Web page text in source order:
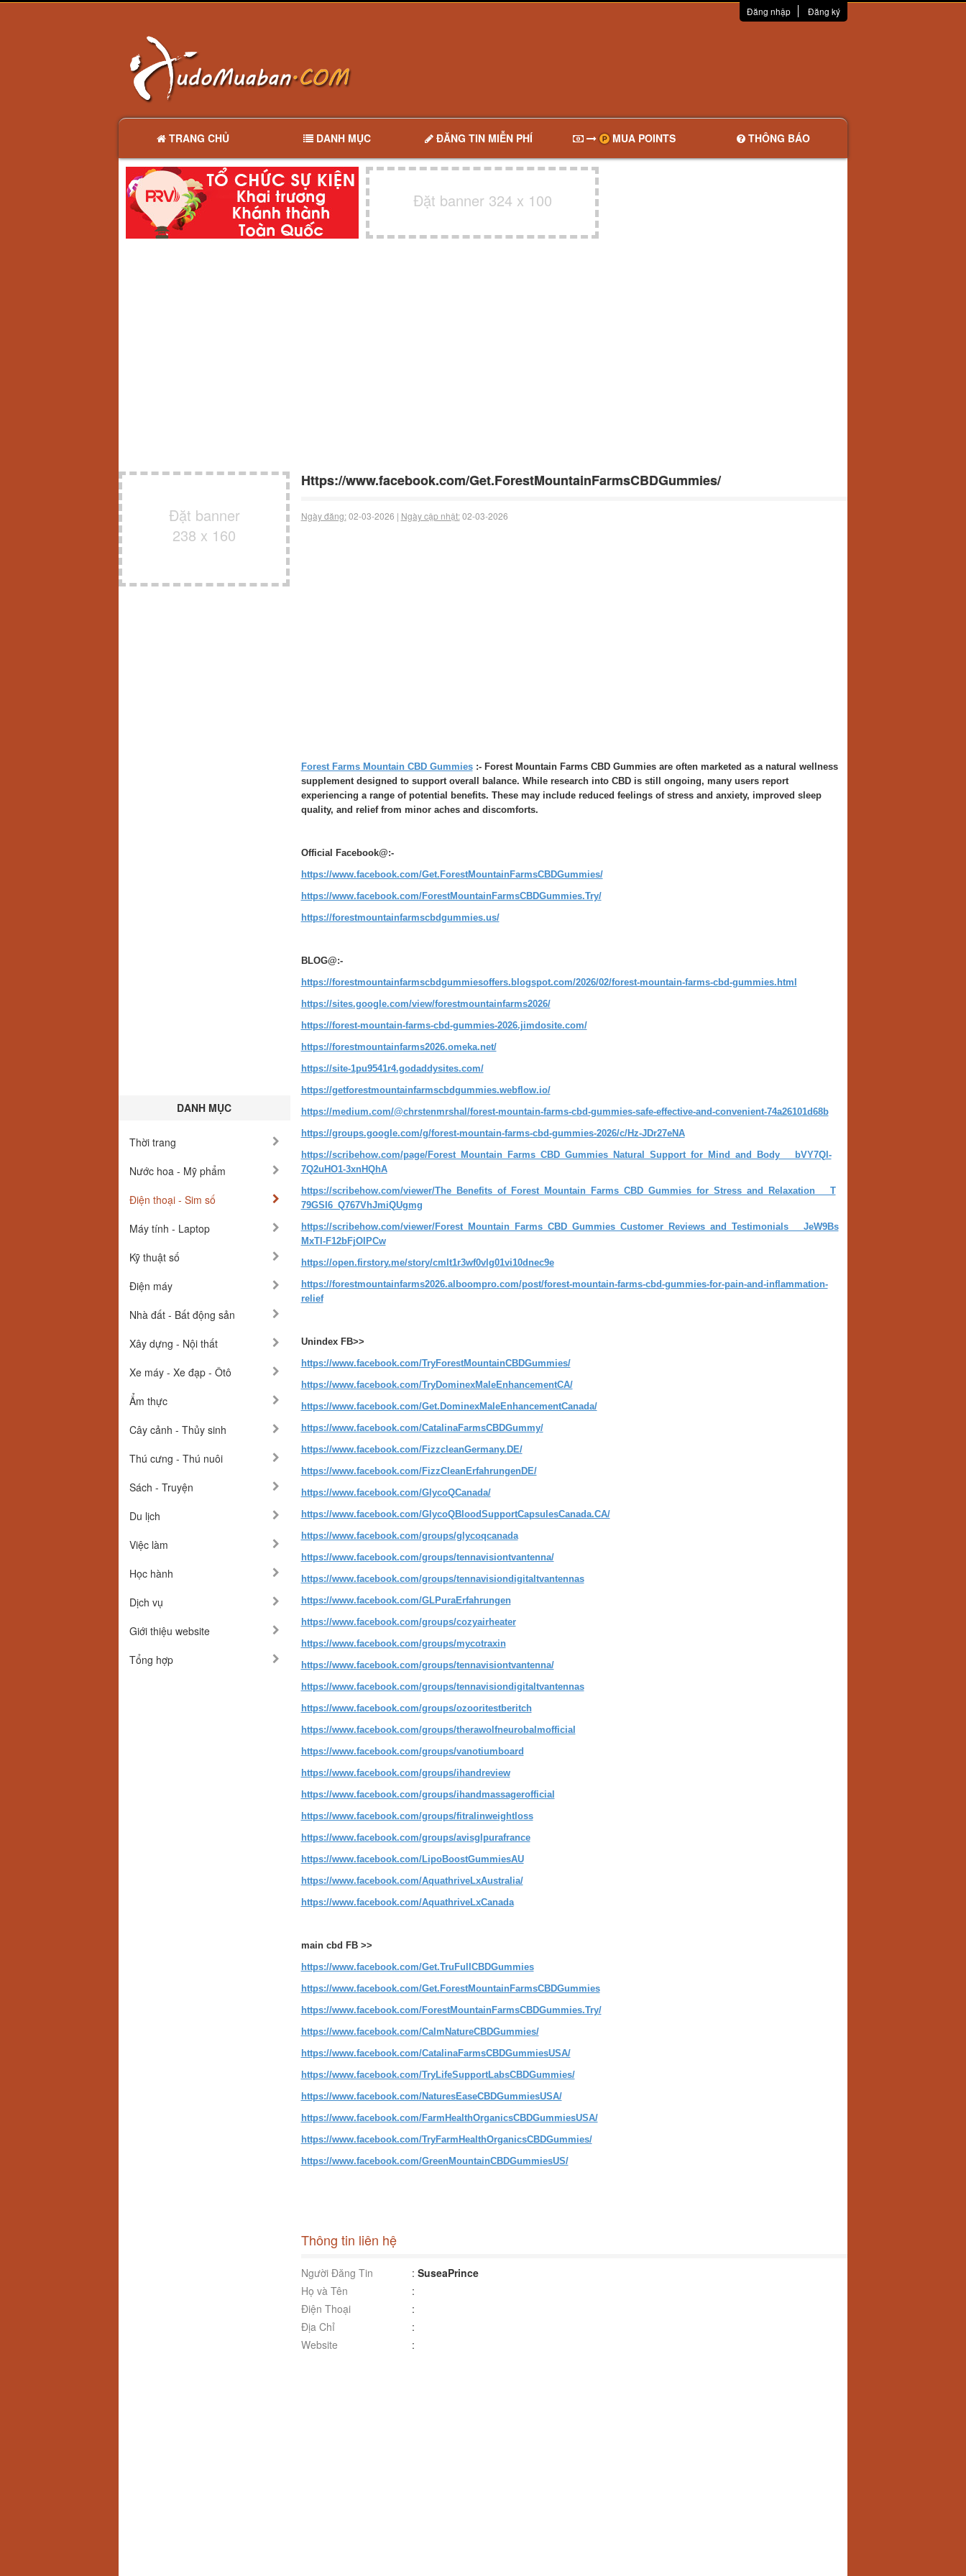
Đăng nhập Đăng ký
TRANG CHỦ DANH MỤC ĐĂNG TIN MIỄN PHÍ MUA POINTS THÔNG BÁO
Đặt banner 324 x 100
Đặt banner
238 x 160
DANH MỤC
Thời trang
Nước hoa - Mỹ phẩm
Điện thoại - Sim số
Máy tính - Laptop
Kỹ thuật số
Điện máy
Nhà đất - Bất động sản
Xây dựng - Nội thất
Xe máy - Xe đạp - Ôtô
Ẩm thực
Cây cảnh - Thủy sinh
Thú cưng - Thú nuôi
Sách - Truyện
Du lịch
Việc làm
Học hành
Dịch vụ
Giới thiệu website
Tổng hợp
Https://www.facebook.com/Get.ForestMountainFarmsCBDGummies/
Ngày đăng:02-03-2026 | Ngày cập nhật:02-03-2026
Forest Farms Mountain CBD Gummies:- Forest Mountain Farms CBD Gummies are often marketed as a natural wellness
supplement designed to support overall balance. While research into CBD is still ongoing, many users report
experiencing a range of potential benefits. These may include reduced feelings of stress and anxiety, improved sleep
quality, and relief from minor aches and discomforts.
Official Facebook@:-
https://www.facebook.com/Get.ForestMountainFarmsCBDGummies/
https://www.facebook.com/ForestMountainFarmsCBDGummies.Try/
https://forestmountainfarmscbdgummies.us/
BLOG@:-
https://forestmountainfarmscbdgummiesoffers.blogspot.com/2026/02/forest-mountain-farms-cbd-gummies.html
https://sites.google.com/view/forestmountainfarms2026/
https://forest-mountain-farms-cbd-gummies-2026.jimdosite.com/
https://forestmountainfarms2026.omeka.net/
https://site-1pu9541r4.godaddysites.com/
https://getforestmountainfarmscbdgummies.webflow.io/
https://medium.com/@chrstenmrshal/forest-mountain-farms-cbd-gummies-safe-effective-and-convenient-74a26101d68b
https://groups.google.com/g/forest-mountain-farms-cbd-gummies-2026/c/Hz-JDr27eNA
https://scribehow.com/page/Forest_Mountain_Farms_CBD_Gummies_Natural_Support_for_Mind_and_Body___bVY7Ql-
7Q2uHO1-3xnHQhA
https://scribehow.com/viewer/The_Benefits_of_Forest_Mountain_Farms_CBD_Gummies_for_Stress_and_Relaxation___T
79GSI6_Q767VhJmiQUgmg
https://scribehow.com/viewer/Forest_Mountain_Farms_CBD_Gummies_Customer_Reviews_and_Testimonials___JeW9Bs
MxTI-F12bFjOIPCw
https://open.firstory.me/story/cmlt1r3wf0vlg01vi10dnec9e
https://forestmountainfarms2026.alboompro.com/post/forest-mountain-farms-cbd-gummies-for-pain-and-inflammation-
relief
Unindex FB>>
https://www.facebook.com/TryForestMountainCBDGummies/
https://www.facebook.com/TryDominexMaleEnhancementCA/
https://www.facebook.com/Get.DominexMaleEnhancementCanada/
https://www.facebook.com/CatalinaFarmsCBDGummy/
https://www.facebook.com/FizzcleanGermany.DE/
https://www.facebook.com/FizzCleanErfahrungenDE/
https://www.facebook.com/GlycoQCanada/
https://www.facebook.com/GlycoQBloodSupportCapsulesCanada.CA/
https://www.facebook.com/groups/glycoqcanada
https://www.facebook.com/groups/tennavisiontvantenna/
https://www.facebook.com/groups/tennavisiondigitaltvantennas
https://www.facebook.com/GLPuraErfahrungen
https://www.facebook.com/groups/cozyairheater
https://www.facebook.com/groups/mycotraxin
https://www.facebook.com/groups/tennavisiontvantenna/
https://www.facebook.com/groups/tennavisiondigitaltvantennas
https://www.facebook.com/groups/ozooritestberitch
https://www.facebook.com/groups/therawolfneurobalmofficial
https://www.facebook.com/groups/vanotiumboard
https://www.facebook.com/groups/ihandreview
https://www.facebook.com/groups/ihandmassagerofficial
https://www.facebook.com/groups/fitralinweightloss
https://www.facebook.com/groups/avisglpurafrance
https://www.facebook.com/LipoBoostGummiesAU
https://www.facebook.com/AquathriveLxAustralia/
https://www.facebook.com/AquathriveLxCanada
main cbd FB >>
https://www.facebook.com/Get.TruFullCBDGummies
https://www.facebook.com/Get.ForestMountainFarmsCBDGummies
https://www.facebook.com/ForestMountainFarmsCBDGummies.Try/
https://www.facebook.com/CalmNatureCBDGummies/
https://www.facebook.com/CatalinaFarmsCBDGummiesUSA/
https://www.facebook.com/TryLifeSupportLabsCBDGummies/
https://www.facebook.com/NaturesEaseCBDGummiesUSA/
https://www.facebook.com/FarmHealthOrganicsCBDGummiesUSA/
https://www.facebook.com/TryFarmHealthOrganicsCBDGummies/
https://www.facebook.com/GreenMountainCBDGummiesUS/
Thông tin liên hệ
Người Đăng Tin : SuseaPrince
Họ và Tên
:
Điện Thoại
:
Địa Chỉ
:
Website
: